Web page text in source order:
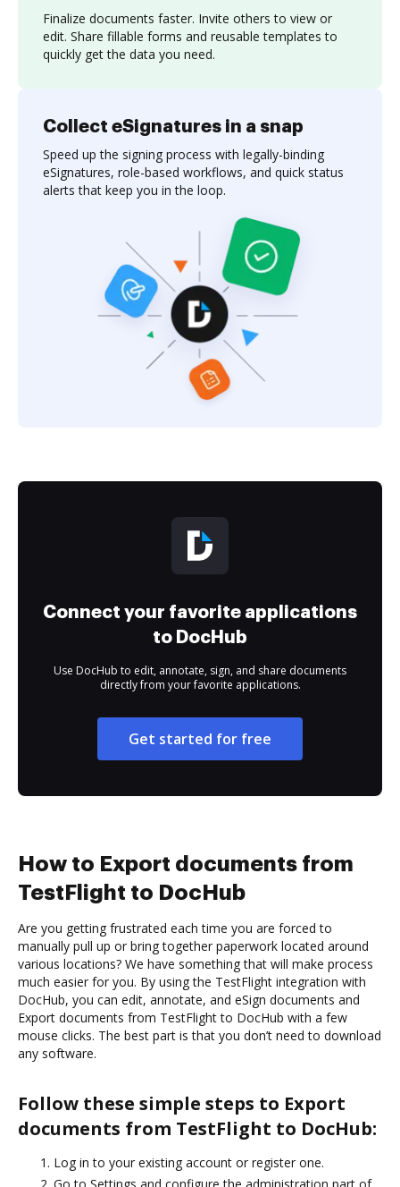
Finalize documents faster. Invite others to view or
edit. Share fillable forms and reusable templates to
quickly get the data you need.
Collect eSignatures in a snap
Speed up the signing process with legally-binding
eSignatures, role-based workflows, and quick status
alerts that keep you in the loop.
Connect your favorite applications
to DocHub
Use DocHub to edit, annotate, sign, and share documents
directly from your favorite applications.
Get started for free
How to Export documents from
TestFlight to DocHub
Are you getting frustrated each time you are forced to
manually pull up or bring together paperwork located around
various locations? We have something that will make process
much easier for you. By using the TestFlight integration with
DocHub, you can edit, annotate, and eSign documents and
Export documents from TestFlight to DocHub with a few
mouse clicks. The best part is that you don’t need to download
any software.
Follow these simple steps to Export
documents from TestFlight to DocHub:
Log in to your existing account or register one.
Go to Settings and configure the administration part of